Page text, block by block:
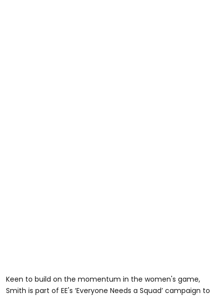
Keen to build on the momentum in the women's game,
Smith is part of EE's ‘Everyone Needs a Squad’ campaign to